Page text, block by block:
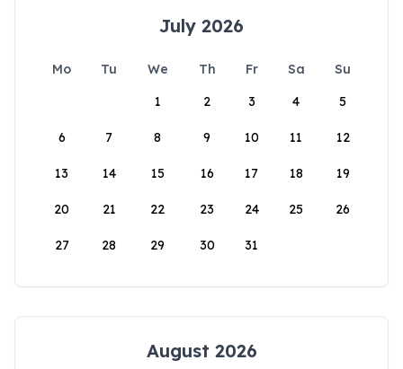
July 2026
Mo Tu We Th Fr Sa
Su
1
2 3 4 5
6 7 8 9 10 11 12
13 14 15 16 17 18 19
20 21 22 23 24 25 26
27 28 29 30 31
August 2026